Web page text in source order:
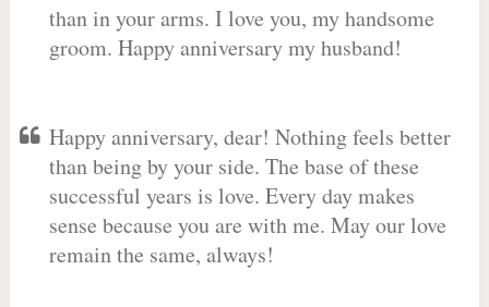
than in your arms. I love you, my handsome
groom. Happy anniversary my husband!
Happy anniversary, dear! Nothing feels better
than being by your side. The base of these
successful years is love. Every day makes
sense because you are with me. May our love
remain the same, always!